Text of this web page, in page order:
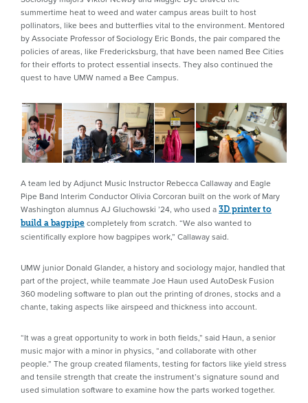
summertime heat to weed and water campus areas built to host
pollinators, like bees and butterflies vital to the environment. Mentored
by Associate Professor of Sociology Eric Bonds, the pair compared the
policies of areas, like Fredericksburg, that have been named Bee Cities
for their efforts to protect essential insects. They also continued the
quest to have UMW named a Bee Campus.
A team led by Adjunct Music Instructor Rebecca Callaway and Eagle
Pipe Band Interim Conductor Olivia Corcoran built on the work of Mary
Washington alumnus AJ Gluchowski ’24, who used a 3D printer to
build a bagpipe completely from scratch. “We also wanted to
scientifically explore how bagpipes work,” Callaway said.
UMW junior Donald Glander, a history and sociology major, handled that
part of the project, while teammate Joe Haun used AutoDesk Fusion
360 modeling software to plan out the printing of drones, stocks and a
chante, taking aspects like airspeed and thickness into account.
“It was a great opportunity to work in both fields,” said Haun, a senior
music major with a minor in physics, “and collaborate with other
people.” The group created filaments, testing for factors like yield stress
and tensile strength that create the instrument’s signature sound and
used simulation software to examine how the parts worked together.